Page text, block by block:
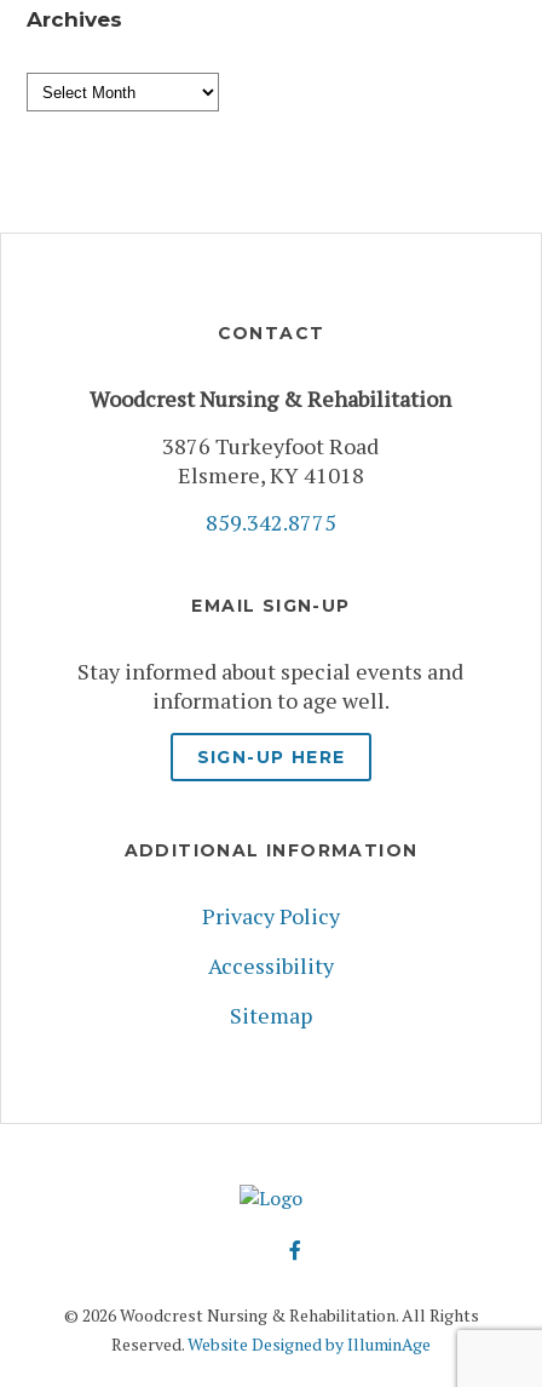
Archives
Archives
CONTACT
Woodcrest Nursing & Rehabilitation
3876 Turkeyfoot Road
Elsmere, KY 41018
859.342.8775
EMAIL SIGN-UP
Stay informed about special events and
information to age well.
SIGN-UP HERE
ADDITIONAL INFORMATION
Privacy Policy
Accessibility
Sitemap
© 2026 Woodcrest Nursing & Rehabilitation. All Rights
Reserved.Website Designed by IlluminAge